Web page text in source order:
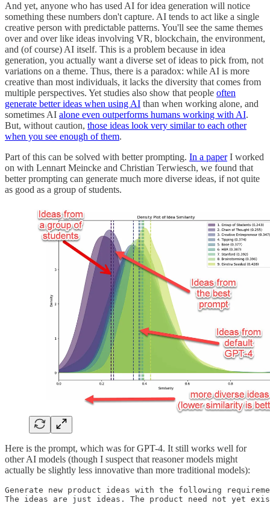
And yet, anyone who has used AI for idea generation will notice
something these numbers don't capture. AI tends to act like a single
creative person with predictable patterns. You'll see the same themes
over and over like ideas involving VR, blockchain, the environment,
and (of course) AI itself. This is a problem because in idea
generation, you actually want a diverse set of ideas to pick from, not
variations on a theme. Thus, there is a paradox: while AI is more
creative than most individuals, it lacks the diversity that comes from
multiple perspectives. Yet studies also show that people often
generate better ideas when using AI than when working alone, and
sometimes AI alone even outperforms humans working with AI.
But, without caution, those ideas look very similar to each other
when you see enough of them.
Part of this can be solved with better prompting. In a paperI worked
on with Lennart Meincke and Christian Terwiesch, we found that
better prompting can generate much more diverse ideas, if not quite
as good as a group of students.
Here is the prompt, which was for GPT-4. It still works well for
other AI models (though I suspect that reasoner models might
actually be slightly less innovative than more traditional models):
Generate new product ideas with the following
The ideas are just ideas. The product need not yet